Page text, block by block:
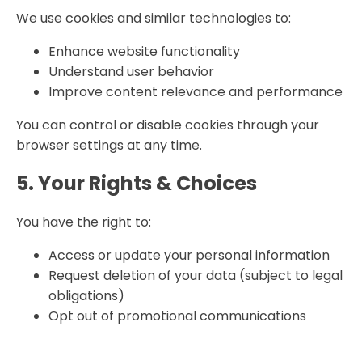
We use cookies and similar technologies to:
Enhance website functionality
Understand user behavior
Improve content relevance and performance
You can control or disable cookies through your
browser settings at any time.
5. Your Rights & Choices
You have the right to:
Access or update your personal information
Request deletion of your data (subject to legal
obligations)
Opt out of promotional communications